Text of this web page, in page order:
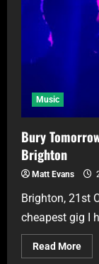
Music
Bury
Brighton
Matt Evans
Brighton, 21st
cheapest gig I
Read More